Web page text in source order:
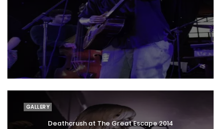
GALLERY
Deathcrush at The Great Escape 2014